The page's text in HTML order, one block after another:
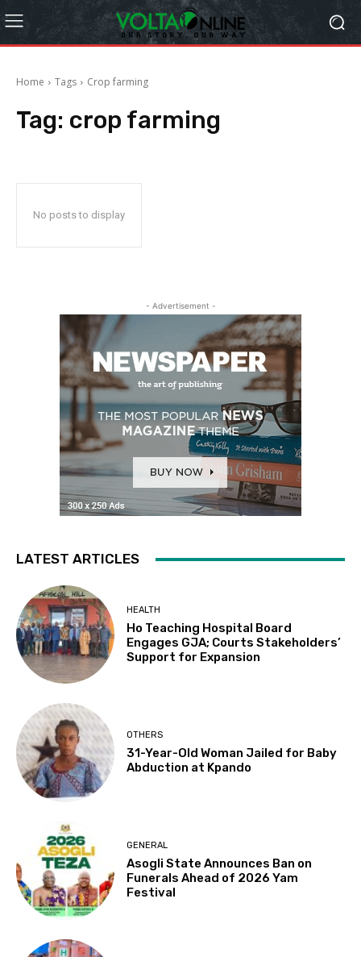
Home Tags Crop farming
Tag: crop farming
No posts to display
- Advertisement -
LATEST ARTICLES
HEALTH
Ho Teaching Hospital Board
Engages GJA; Courts Stakeholders’
Support for Expansion
OTHERS
31-Year-Old Woman Jailed for Baby
Abduction at Kpando
GENERAL
Asogli State Announces Ban on
Funerals Ahead of 2026 Yam
Festival